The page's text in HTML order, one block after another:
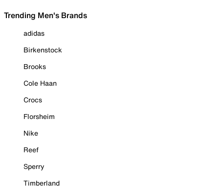
Trending Men's Brands
adidas
Birkenstock
Brooks
Cole Haan
Crocs
Florsheim
Nike
Reef
Sperry
Timberland